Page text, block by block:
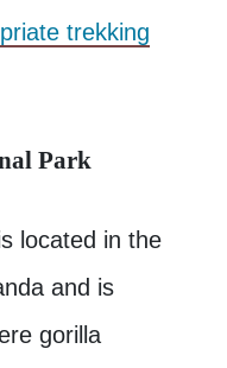
trekking
Park
located in the
and is
gorilla